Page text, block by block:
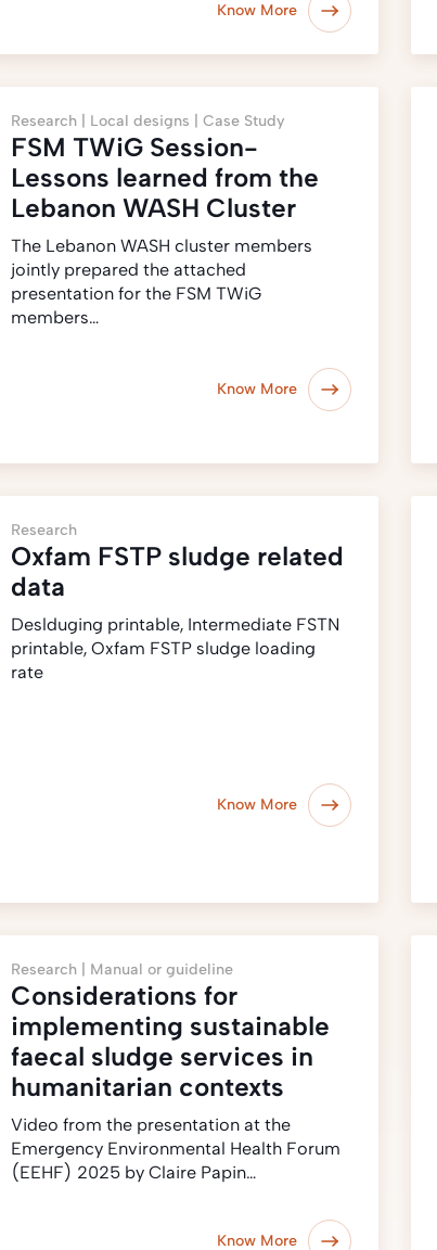
Know More
Research | Local designs |Case Study
FSM TWiG Session-
Lessons learned from the
Lebanon WASH Cluster
The Lebanon WASH cluster members
jointly prepared the attached
presentation for the FSM TWiG
members…
Know More
Research
Oxfam FSTP sludge related
data
Deslduging printable, Intermediate FSTN
printable, Oxfam FSTP sludge loading
rate
Know More
Research | Manual or guideline
Considerations for
implementing sustainable
faecal sludge services in
humanitarian contexts
Video from the presentation at the
Emergency Environmental Health Forum
(EEHF) 2025 by Claire Papin…
Know More